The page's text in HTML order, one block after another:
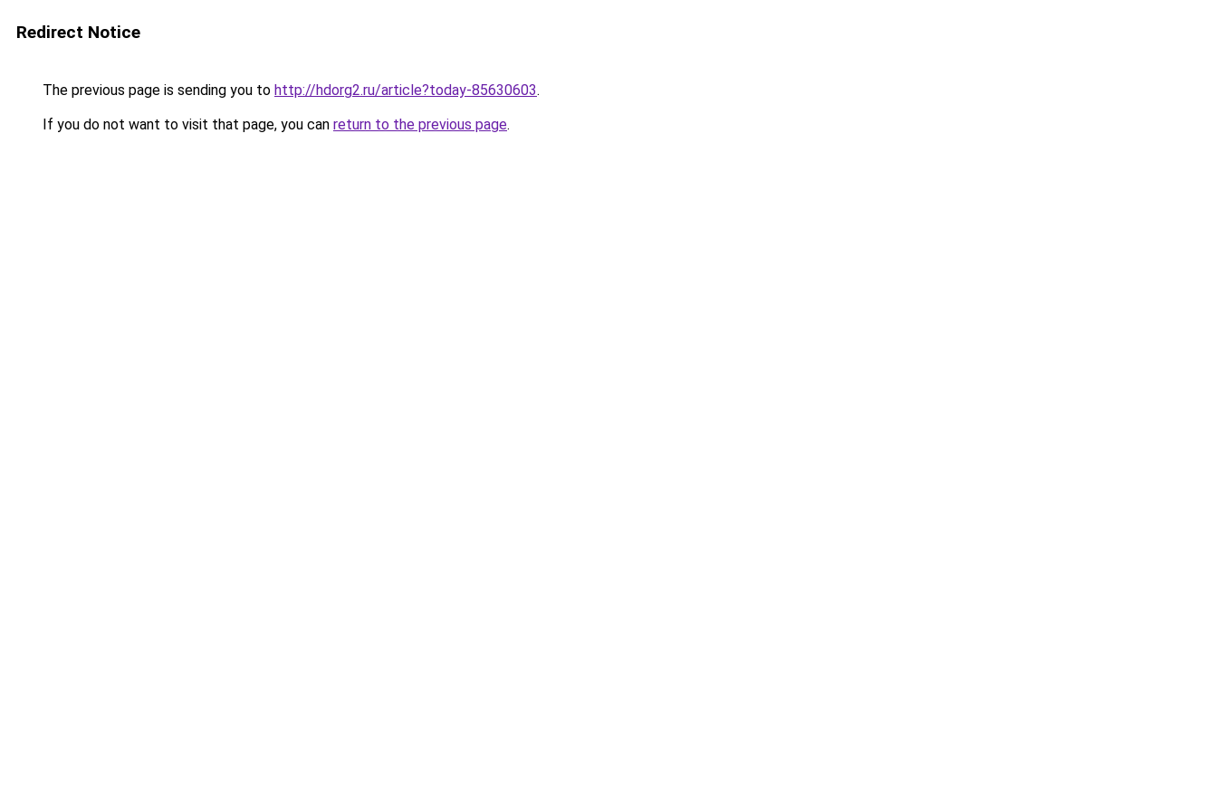
Redirect Notice
The previous page is sending you to http://hdorg2.ru/article?today-85630603.
If you do not want to visit that page, you can return to the previous page.